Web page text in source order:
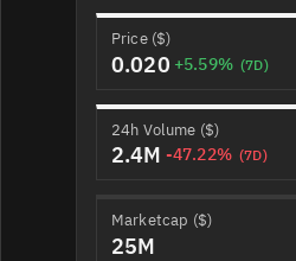
Price ($)
0.020 +5.59% (7D)
24h Volume ($)
2.4M -47.22% (7D)
Marketcap ($)
25M